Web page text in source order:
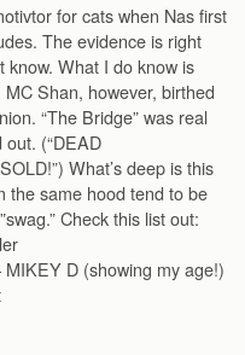
for cats when Nas first
The evidence is right
know. What I do know is
Shan, however, birthed
“The Bridge” was real
out. (“DEAD
What’s deep is this
the same hood tend to be
Check this list out:
D (showing my age!)